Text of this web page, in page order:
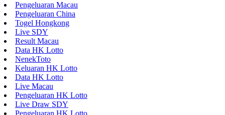
Pengeluaran Macau
Pengeluaran China
Togel Hongkong
Live SDY
Result Macau
Data HK Lotto
NenekToto
Keluaran HK Lotto
Data HK Lotto
Live Macau
Pengeluaran HK Lotto
Live Draw SDY